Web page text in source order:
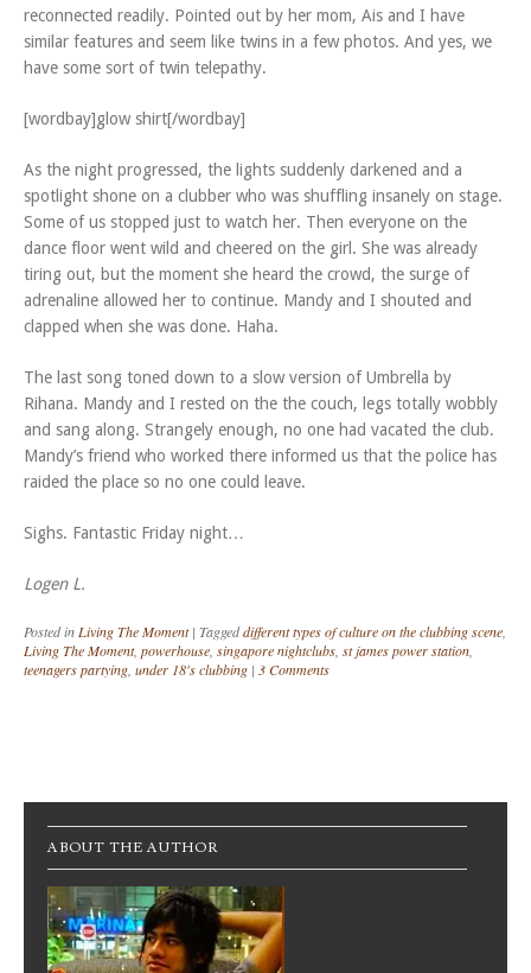
reconnected readily. Pointed out by her mom, Ais and I have
similar features and seem like twins in a few photos. And yes, we
have some sort of twin telepathy.
[wordbay]glow shirt[/wordbay]
As the night progressed, the lights suddenly darkened and a
spotlight shone on a clubber who was shuffling insanely on stage.
Some of us stopped just to watch her. Then everyone on the
dance floor went wild and cheered on the girl. She was already
tiring out, but the moment she heard the crowd, the surge of
adrenaline allowed her to continue. Mandy and I shouted and
clapped when she was done. Haha.
The last song toned down to a slow version of Umbrella by
Rihana. Mandy and I rested on the the couch, legs totally wobbly
and sang along. Strangely enough, no one had vacated the club.
Mandy’s friend who worked there informed us that the police has
raided the place so no one could leave.
Sighs. Fantastic Friday night…
Logen L.
Posted inLiving The Moment | Taggeddifferent types of culture on the clubbing scene,
Living The Moment, powerhouse, singapore nightclubs, st james power station,
teenagers partying, under 18's clubbing | 3 Comments
Post navigation
ABOUT THE AUTHOR